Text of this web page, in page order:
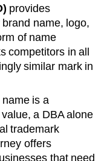
provides
name, logo,
of name
competitors in all
similar mark in
is a
a DBA alone
trademark
offers
that need